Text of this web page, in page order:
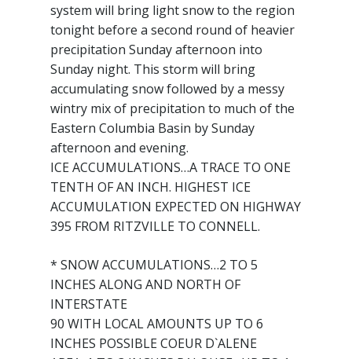
system will bring light snow to the region
tonight before a second round of heavier
precipitation Sunday afternoon into
Sunday night. This storm will bring
accumulating snow followed by a messy
wintry mix of precipitation to much of the
Eastern Columbia Basin by Sunday
afternoon and evening.
ICE ACCUMULATIONS…A TRACE TO ONE
TENTH OF AN INCH. HIGHEST ICE
ACCUMULATION EXPECTED ON HIGHWAY
395 FROM RITZVILLE TO CONNELL.
* SNOW ACCUMULATIONS…2 TO 5
INCHES ALONG AND NORTH OF
INTERSTATE
90 WITH LOCAL AMOUNTS UP TO 6
INCHES POSSIBLE COEUR D`ALENE